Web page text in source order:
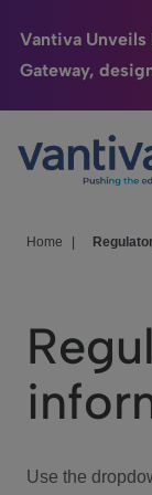
Vantiva Unveils
Gateway,
Passer au contenu
Connected
HomeSight
We Care
Investor Center
Home
Use the